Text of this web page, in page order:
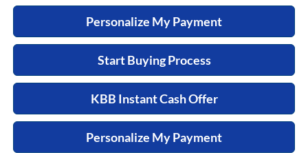
Personalize My Payment
Start Buying Process
KBB Instant Cash Offer
Personalize My Payment